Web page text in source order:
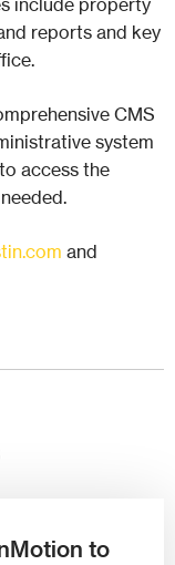
include property
reports and key
CMS
system
access the
and
to